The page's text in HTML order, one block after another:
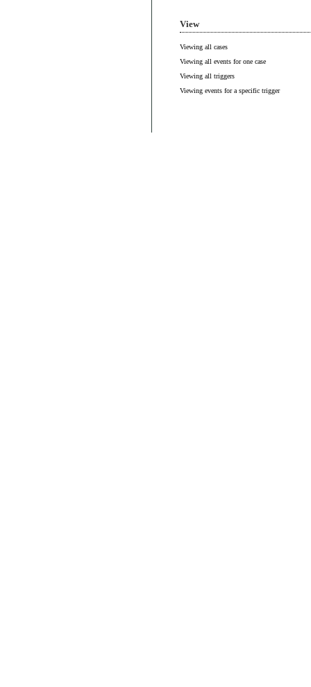
View
Viewing all cases
Viewing all events for one case
Viewing all triggers
Viewing events for a specific trigger